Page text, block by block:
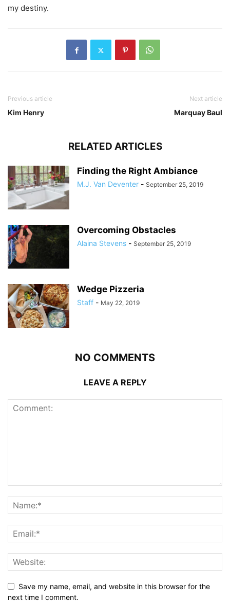
my destiny.
Previous article
Kim Henry
Next article
Marquay Baul
RELATED ARTICLES
Finding the Right Ambiance
M.J. Van Deventer - September 25, 2019
Overcoming Obstacles
Alaina Stevens - September 25, 2019
Wedge Pizzeria
Staff - May 22, 2019
NO COMMENTS
LEAVE A REPLY
Save my name, email, and website in this browser for the
next time I comment.